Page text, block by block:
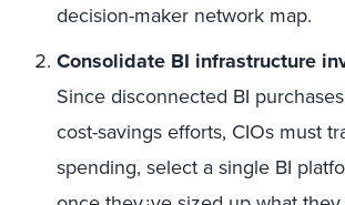
decision-maker network map.
Consolidate BI infrastructure
Since disconnected BI
cost-savings efforts, CIOs must
spending, select a single BI